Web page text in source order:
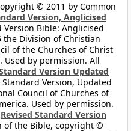
© 2011 by Common
Version, Anglicised
Version Bible: Anglicised
Division of Christian
of the Churches of Christ
Used by permission. All
Version Updated
Standard Version, Updated
Council of Churches of
Used by permission.
Revised Standard Version
of the Bible, copyright ©